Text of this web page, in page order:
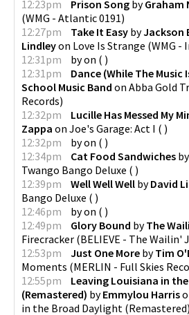
12:23pm
Prison Song byGraham
(WMG - Atlantic 0191)
12:27pm
Take It Easy byJackson
Lindleyon Love Is Strange (WMG -
12:31pm
byon ( )
12:31pm
Dance (While The Music
School Music Band on Abba Gold
Records)
12:32pm
Lucille Has Messed My
Zappa on Joe's Garage: Act I ( )
12:32pm
byon ( )
12:34pm
Cat Food Sandwiches by
Twango Bango Deluxe ( )
12:39pm
Well Well Well byDavid
Bango Deluxe ( )
12:46pm
byon ( )
12:49pm
Glory Bound byThe
Firecracker (BELIEVE - The Wailin'
12:53pm
Just One More byTim
Moments (MERLIN - Full Skies
12:55pm
Leaving Louisiana in
(Remastered) byEmmylou Harris
in the Broad Daylight (Remastered)